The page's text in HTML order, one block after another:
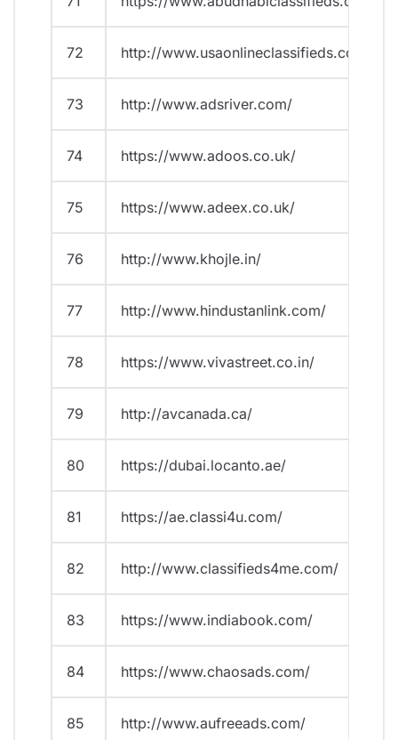
72 http://www.usaonlineclassifieds.com/
73 http://www.adsriver.com/
74 https://www.adoos.co.uk/
75 https://www.adeex.co.uk/
76 http://www.khojle.in/
77 http://www.hindustanlink.com/
78 https://www.vivastreet.co.in/
79 http://avcanada.ca/
80 https://dubai.locanto.ae/
81 https://ae.classi4u.com/
82 http://www.classifieds4me.com/
83 https://www.indiabook.com/
84 https://www.chaosads.com/
85 http://www.aufreeads.com/